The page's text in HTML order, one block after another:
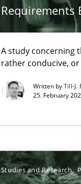
Requirements
A study concerning
rather conducive,
Written byTill-J.
25. February
Studies and Research